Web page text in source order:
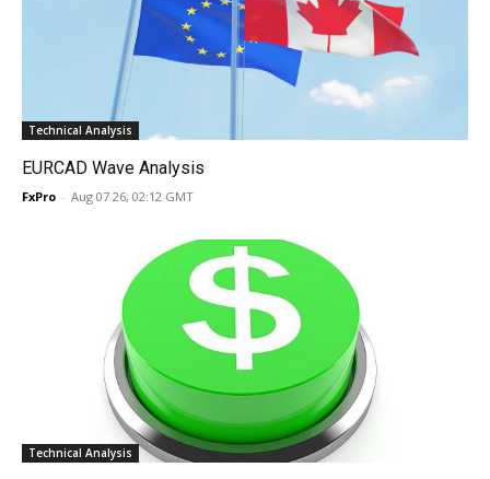
Technical Analysis
EURCAD Wave Analysis
FxPro - Aug 07 26, 02:12 GMT
Technical Analysis